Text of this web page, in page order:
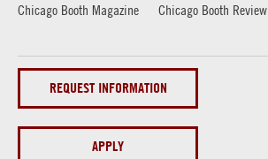
Chicago Booth Magazine
Chicago Booth Review
REQUEST INFORMATION
APPLY